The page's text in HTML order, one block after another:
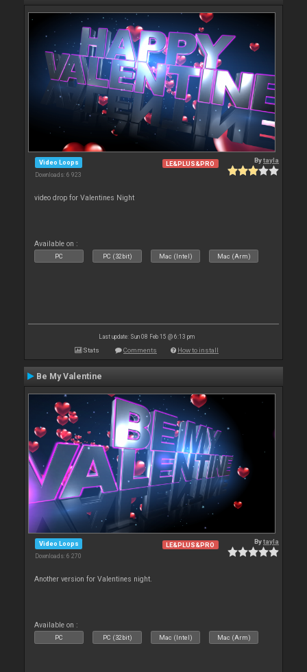
Video Loops
Downloads: 6 923
LE&PLUS&PRO Bytayla
video drop for Valentines Night
Available on :
PC PC (32bit) Mac (Intel) Mac (Arm)
Last update: Sun 08 Feb 15 @ 6:13 pm
Stats Comments How to install
Be My Valentine
Video Loops
Downloads: 6 270
LE&PLUS&PRO Bytayla
Another version for Valentines night.
Available on :
PC PC (32bit) Mac (Intel) Mac (Arm)